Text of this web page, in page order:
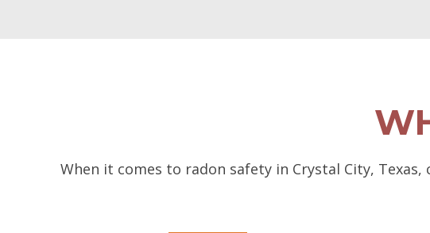
When it comes to radon safety in Crystal City,